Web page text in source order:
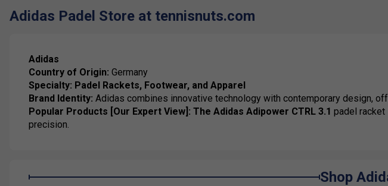
Adidas Padel Store at tennisnuts.com
Adidas
Country of Origin: Germany
Specialty: Padel Rackets, Footwear, and Apparel
Brand Identity: Adidas combines innovative technology with contemporary design,
Popular Products [Our Expert View]: The Adidas Adipower CTRL 3.1 padel
precision.
Shop